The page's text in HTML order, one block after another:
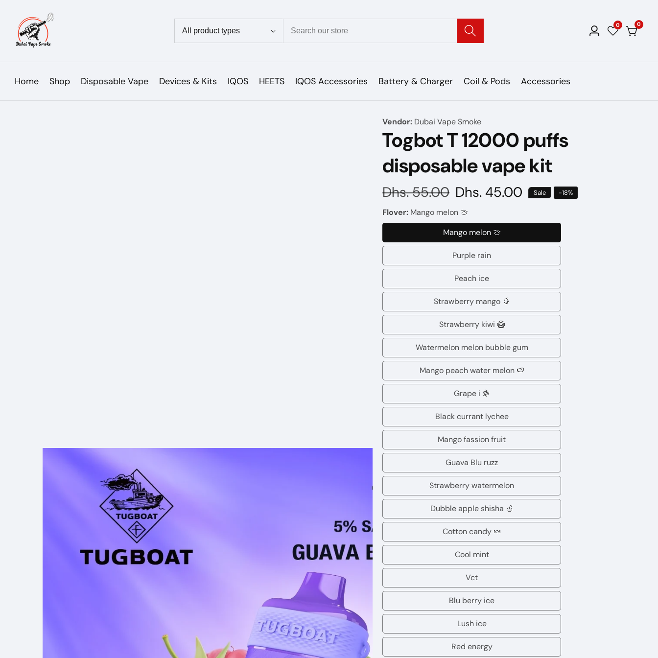
content
Log
0 00
Home Shop Disposable Vape Devices & Kits IQOS HEETS IQOS Accessories Battery & Charger Coil & Pods Accessories
Vendor: Dubai Vape Smoke
Togbot T 12000 puffs
disposable vape kit
Regular
Dhs. 55.00 Sale
Dhs. 45.00 Sale -18%
Flover: Mango melon 🍈
Mango melon 🍈
Mango
melon
🍈
Purple rain
Purple
rain
Peach ice
Peach
ice
Strawberry mango 🥭
Strawberry
mango
🥭
Strawberry kiwi 🥝
Strawberry
kiwi
🥝
Watermelon melon bubble gum
Watermelon
melon
bubble
gum
Mango peach water melon 🍉
Mango
peach
water
melon
🍉
Grape i 🍇
Grape
i
🍇
Black currant lychee
Black
currant
lychee
Mango fassion fruit
Mango
fassion
fruit
Guava Blu ruzz
Guava
Blu
ruzz
Strawberry watermelon
Strawberry
watermelon
Dubble apple shisha 🍎
Dubble
apple
shisha
🍎
Cotton candy 🍬
Cotton
candy
🍬
Cool mint
Cool
mint
Vct
Vct
Blu berry ice
Blu
berry
ice
Lush ice
Lush
ice
Red energy
Red